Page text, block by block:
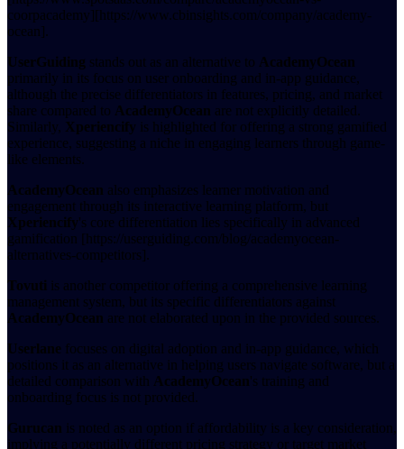
coorpacademy][https://www.cbinsights.com/company/academy-
ocean].
UserGuiding stands out as an alternative to AcademyOcean
primarily in its focus on user onboarding and in-app guidance,
although the precise differentiators in features, pricing, and market
share compared to AcademyOcean are not explicitly detailed.
Similarly, Xperiencify is highlighted for offering a strong gamified
experience, suggesting a niche in engaging learners through game-
like elements.
AcademyOcean also emphasizes learner motivation and
engagement through its interactive learning platform, but
Xperiencify's core differentiation lies specifically in advanced
gamification [https://userguiding.com/blog/academyocean-
alternatives-competitors].
Tovuti is another competitor offering a comprehensive learning
management system, but its specific differentiators against
AcademyOcean are not elaborated upon in the provided sources.
Userlane focuses on digital adoption and in-app guidance, which
positions it as an alternative in helping users navigate software, but a
detailed comparison with AcademyOcean's training and
onboarding focus is not provided.
Gurucan is noted as an option if affordability is a key consideration,
implying a potentially different pricing strategy or target market